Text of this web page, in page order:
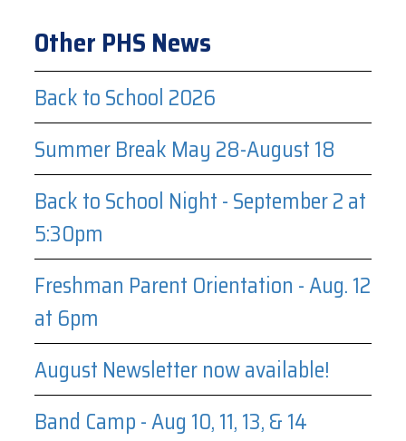
Other PHS News
Back to School 2026
Summer Break May 28-August 18
Back to School Night - September 2 at
5:30pm
Freshman Parent Orientation - Aug. 12
at 6pm
August Newsletter now available!
Band Camp - Aug 10, 11, 13, & 14